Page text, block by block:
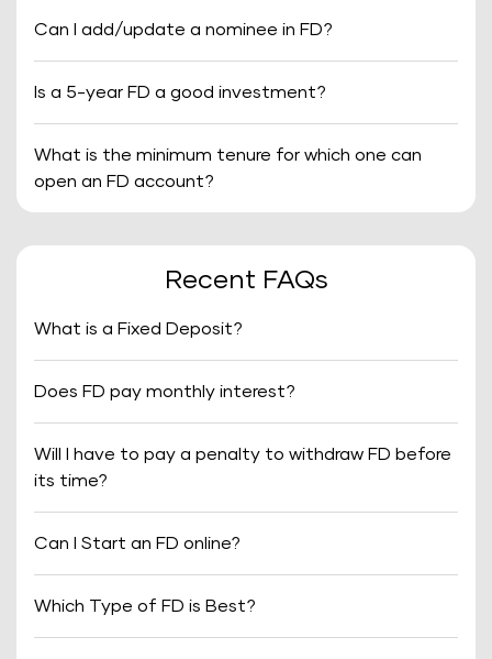
Can I add/update a nominee in FD?
Is a 5-year FD a good investment?
What is the minimum tenure for which one can
open an FD account?
Recent FAQs
What is a Fixed Deposit?
Does FD pay monthly interest?
Will I have to pay a penalty to withdraw FD before
its time?
Can I Start an FD online?
Which Type of FD is Best?